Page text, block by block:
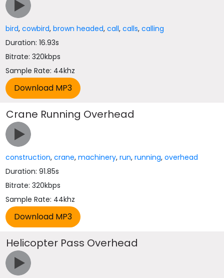
bird,cowbird,brown headed,call,calls,calling
Duration: 16.93s
Bitrate: 320kbps
Sample Rate: 44khz
Crane Running Overhead
construction,crane,machinery,run,running,overhead
Duration: 91.85s
Bitrate: 320kbps
Sample Rate: 44khz
Helicopter Pass Overhead